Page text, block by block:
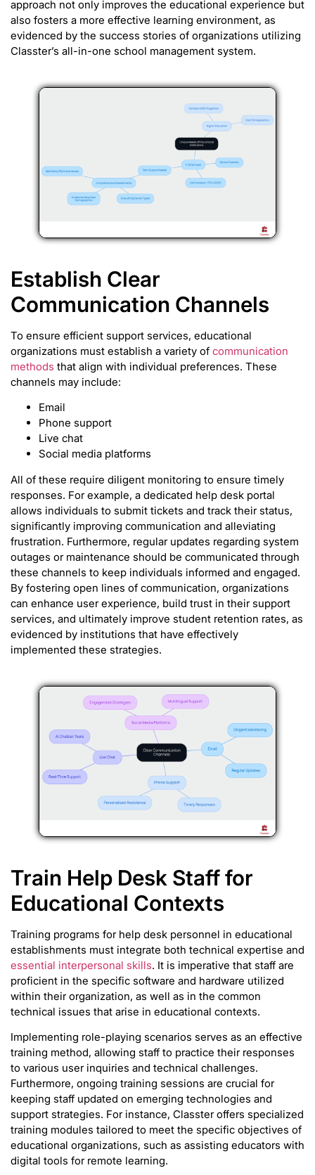
approach not only improves the educational experience but
also fosters a more effective learning environment, as
evidenced by the success stories of organizations utilizing
Classter’s all-in-one school management system.
Establish Clear
Communication Channels
To ensure efficient support services, educational
organizations must establish a variety of communication
methods that align with individual preferences. These
channels may include:
Email
Phone support
Live chat
Social media platforms
All of these require diligent monitoring to ensure timely
responses. For example, a dedicated help desk portal
allows individuals to submit tickets and track their status,
significantly improving communication and alleviating
frustration. Furthermore, regular updates regarding system
outages or maintenance should be communicated through
these channels to keep individuals informed and engaged.
By fostering open lines of communication, organizations
can enhance user experience, build trust in their support
services, and ultimately improve student retention rates, as
evidenced by institutions that have effectively
implemented these strategies.
Train Help Desk Staff for
Educational Contexts
Training programs for help desk personnel in educational
establishments must integrate both technical expertise and
essential interpersonal skills. It is imperative that staff are
proficient in the specific software and hardware utilized
within their organization, as well as in the common
technical issues that arise in educational contexts.
Implementing role-playing scenarios serves as an effective
training method, allowing staff to practice their responses
to various user inquiries and technical challenges.
Furthermore, ongoing training sessions are crucial for
keeping staff updated on emerging technologies and
support strategies. For instance, Classter offers specialized
training modules tailored to meet the specific objectives of
educational organizations, such as assisting educators with
digital tools for remote learning.